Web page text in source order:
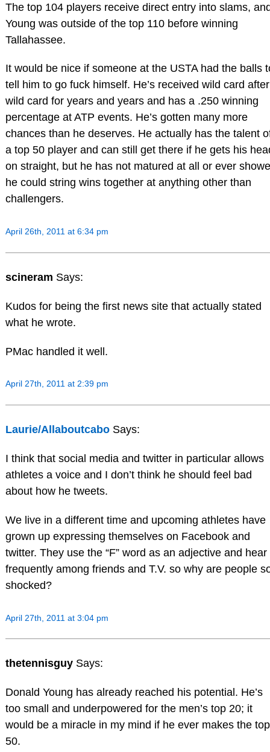
The top 104 players receive direct entry into slams,
Young was outside of the top 110 before winning
Tallahassee.
It would be nice if someone at the USTA had the balls
tell him to go fuck himself. He’s received wild card after
wild card for years and years and has a .250 winning
percentage at ATP events. He’s gotten many more
chances than he deserves. He actually has the talent
a top 50 player and can still get there if he gets his
on straight, but he has not matured at all or ever
he could string wins together at anything other than
challengers.
April 26th, 2011 at 6:34 pm
scineram Says:
Kudos for being the first news site that actually stated
what he wrote.
PMac handled it well.
April 27th, 2011 at 2:39 pm
Laurie/Allaboutcabo Says:
I think that social media and twitter in particular allows
athletes a voice and I don’t think he should feel bad
about how he tweets.
We live in a different time and upcoming athletes have
grown up expressing themselves on Facebook and
twitter. They use the “F” word as an adjective and hear
frequently among friends and T.V. so why are people
shocked?
April 27th, 2011 at 3:04 pm
thetennisguy Says:
Donald Young has already reached his potential. He’s
too small and underpowered for the men’s top 20; it
would be a miracle in my mind if he ever makes the top
50.